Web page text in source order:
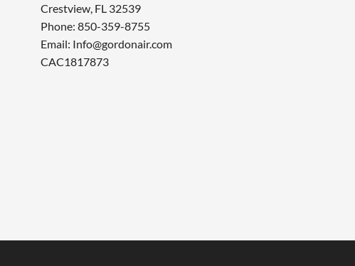
Crestview, FL 32539
Phone: 850-359-8755
Email: Info@gordonair.com
CAC1817873